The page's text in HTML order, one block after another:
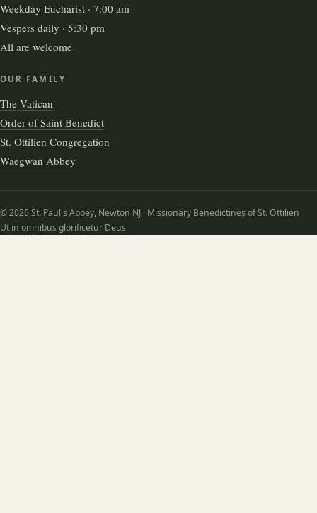
Weekday Eucharist · 7:00 am
Vespers daily · 5:30 pm
All are welcome
OUR FAMILY
The Vatican
Order of Saint Benedict
St. Ottilien Congregation
Waegwan Abbey
© 2026 St. Paul's Abbey, Newton NJ · Missionary Benedictines of St. Ottilien
Ut in omnibus glorificetur Deus